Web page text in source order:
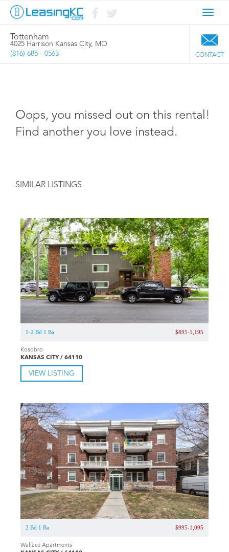
Tottenham
CONTACT
4025 Harrison Kansas City, MO
(816) 685 - 0563
Oops, you missed out on this rental!
Find another you love instead.
SIMILAR LISTINGS
1-2 Bd 1 Ba $895-1,195
Kosobro
KANSAS CITY / 64110
VIEW LISTING
2 Bd 1 Ba $995-1,095
Wallace Apartments